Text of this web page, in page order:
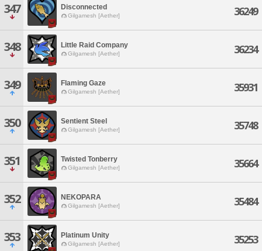
347 Disconnected
Gilgamesh [Aether] 36249
348 Little Raid Company
Gilgamesh [Aether] 36234
349 Flaming Gaze
Gilgamesh [Aether] 35931
350 Sentient Steel
Gilgamesh [Aether] 35748
351 Twisted Tonberry
Gilgamesh [Aether] 35664
352 NEKOPARA
Gilgamesh [Aether] 35484
353 Platinum Unity
Gilgamesh [Aether] 35253